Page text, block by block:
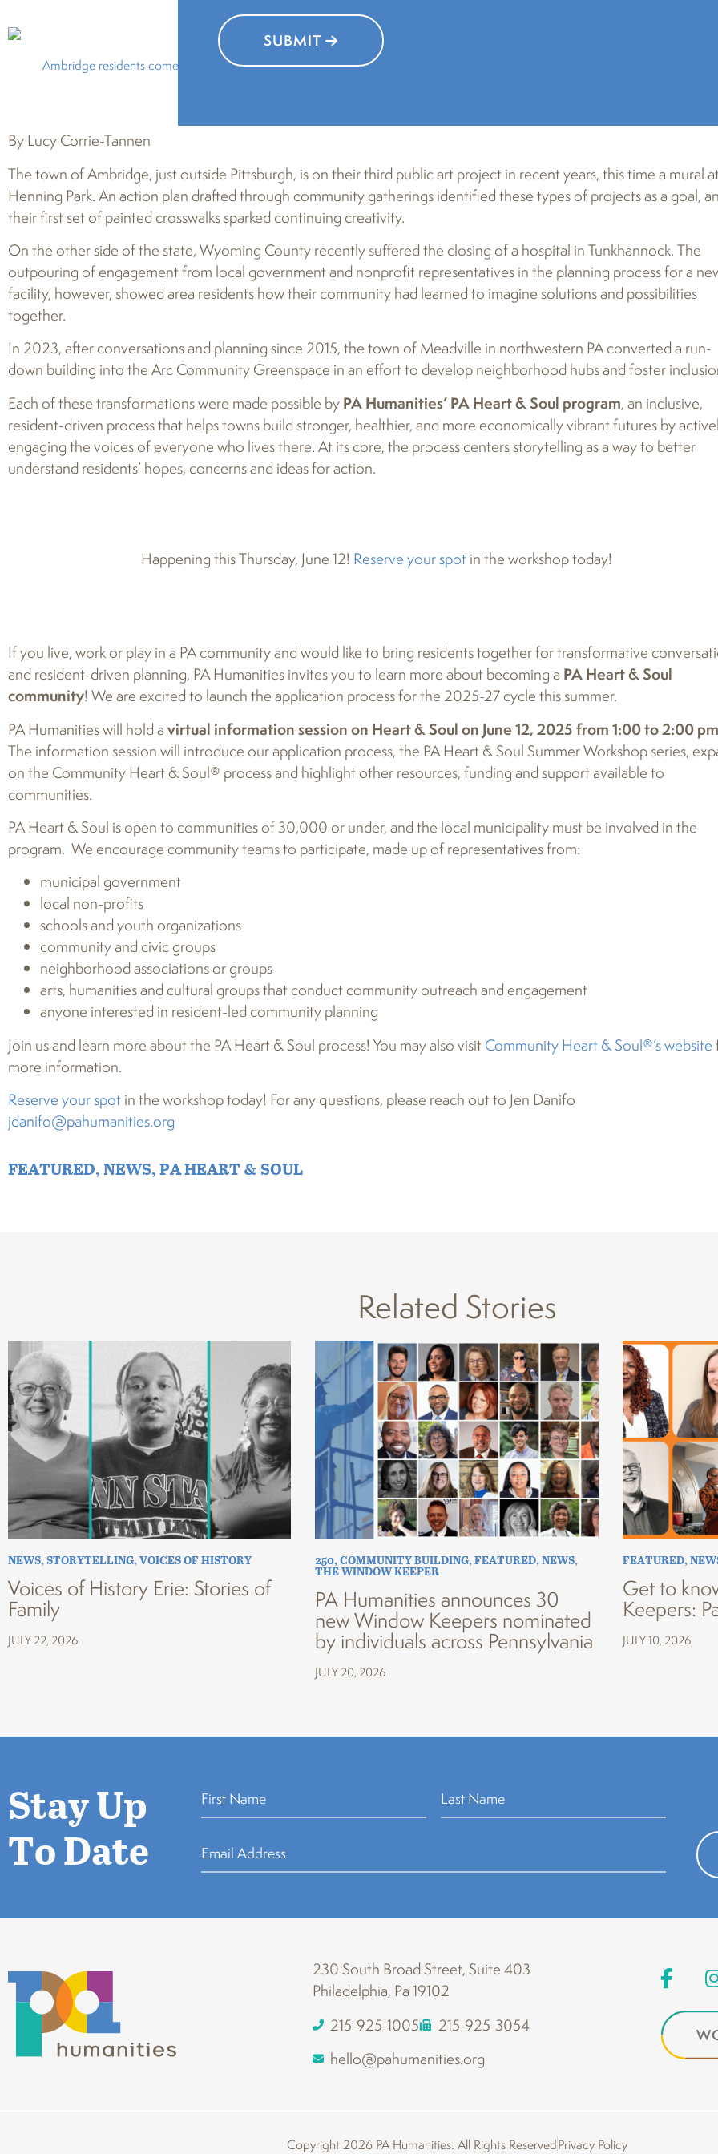
Ambridge residents come together to leave colorful handprints in crosswalks in the community, part of an ongoing public art
By Lucy Corrie-Tannen
The town of Ambridge, just outside Pittsburgh, is on their third public art project in recent years, this time a mural
Henning Park. An action plan drafted through community gatherings identified these types of projects as a goal,
their first set of painted crosswalks sparked continuing creativity.
On the other side of the state, Wyoming County recently suffered the closing of a hospital in Tunkhannock. The
outpouring of engagement from local government and nonprofit representatives in the planning process for a
facility, however, showed area residents how their community had learned to imagine solutions and possibilities
together.
In 2023, after conversations and planning since 2015, the town of Meadville in northwestern PA converted a run-
down building into the Arc Community Greenspace in an effort to develop neighborhood hubs and foster
Each of these transformations were made possible byPA Humanities’ PA Heart & Soul program, an inclusive,
resident-driven process that helps towns build stronger, healthier, and more economically vibrant futures by
engaging the voices of everyone who lives there. At its core, the process centers storytelling as a way to better
understand residents’ hopes, concerns and ideas for action.
Happening this Thursday, June 12! Reserve your spotin the workshop today!
If you live, work or play in a PA community and would like to bring residents together for transformative
and resident-driven planning, PA Humanities invites you to learn more about becoming a PA Heart & Soul
community! We are excited to launch the application process for the 2025-27 cycle this summer.
PA Humanities will hold avirtual information session on Heart & Soul on June 12, 2025 from 1:00 to 2:00 pm
The information session will introduce our application process, the PA Heart & Soul Summer Workshop series,
on the Community Heart & Soul® process and highlight other resources, funding and support available to
communities.
PA Heart & Soul is open to communities of 30,000 or under, and the local municipality must be involved in the
program. We encourage community teams to participate, made up of representatives from:
municipal government
local non-profits
schools and youth organizations
community and civic groups
neighborhood associations or groups
arts, humanities and cultural groups that conduct community outreach and engagement
anyone interested in resident-led community planning
Join us and learn more about the PA Heart & Soul process! You may also visitCommunity Heart & Soul®’s website
more information.
Reserve your spotin the workshop today! For any questions, please reach out to Jen Danifo
jdanifo@pahumanities.org
FEATURED,NEWS,PA HEART & SOUL
Related Stories
NEWS,STORYTELLING,VOICES OF HISTORY
Voices of History Erie: Stories of
Family
JULY 22, 2026
250,COMMUNITY BUILDING,FEATURED,NEWS,
THE WINDOW KEEPER
PA Humanities announces 30
new Window Keepers nominated
by individuals across Pennsylvania
JULY 20, 2026
FEATURED,
Get to
Keepers:
JULY 10, 2026
Stay Up
To Date
230 South Broad Street, Suite 403
Philadelphia, Pa 19102
215-925-1005
215-925-3054
hello@pahumanities.org
Copyright 2026 PA Humanities. All Rights ReservedPrivacy Policy
SUBMIT